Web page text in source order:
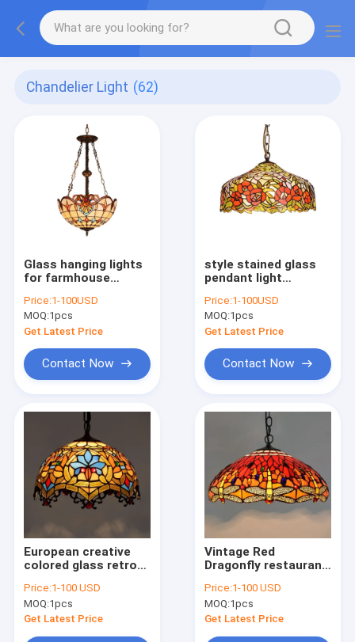
Chandelier Light (62)
Glass hanging lights
for farmhouse
Fixtures (WH-TF-02)
Price:1-100USD
MOQ:1pcs
Get Latest Price
Contact Now
style stained glass
pendant light
01)
Price:1-100USD
MOQ:1pcs
Get Latest Price
Contact Now
European creative
colored glass retro
Chandelier(WH-TF-
31)
Price:1-100 USD
MOQ:1pcs
Get Latest Price
Vintage Red
Dragonfly restaurant
glass Blue
Chandelier(WH-TF-
30)
Price:1-100 USD
MOQ:1pcs
Get Latest Price